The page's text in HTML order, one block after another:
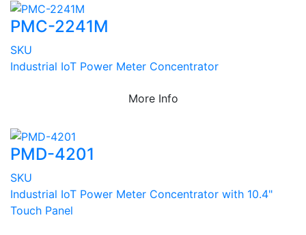
PMC-2241M
SKU
Industrial IoT Power Meter Concentrator
More Info
PMD-4201
SKU
Industrial IoT Power Meter Concentrator with 10.4"
Touch Panel